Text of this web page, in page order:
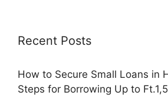
Recent Posts
How to Secure Small Loans in
Steps for Borrowing Up to